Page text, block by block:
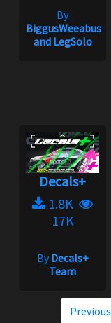
By
BiggusWeeabus
and LegSolo
Decals+
1.8K
17K
ByDecals+
Team
Previous